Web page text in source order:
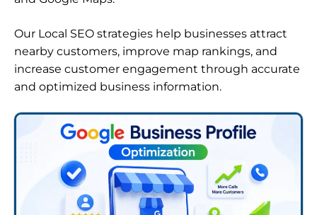
Our Local SEO strategies help businesses attract
nearby customers, improve map rankings, and
increase customer engagement through accurate
and optimized business information.